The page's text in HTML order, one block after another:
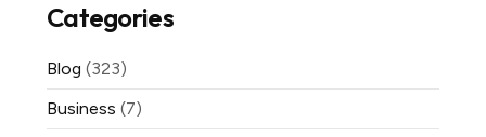
Categories
Blog (323)
Business (7)